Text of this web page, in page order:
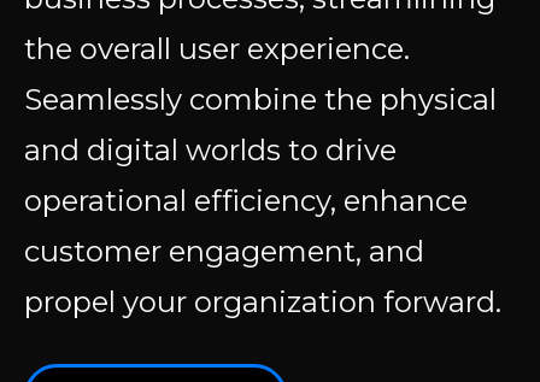
the overall user experience.
Seamlessly combine the physical
and digital worlds to drive
operational efficiency, enhance
customer engagement, and
propel your organization forward.